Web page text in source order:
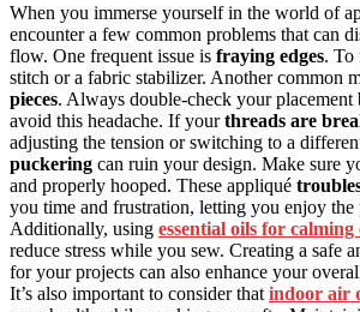
When you immerse yourself in the world of
encounter a few common problems that can
flow. One frequent issue is fraying edges. To
stitch or a fabric stabilizer. Another common
pieces. Always double-check your placement
avoid this headache. If yourthreads are
adjusting the tension or switching to a
puckering can ruin your design. Make sure
and properly hooped. These appliqué
you time and frustration, letting you enjoy the
Additionally, using essential oils for calming
reduce stress while you sew. Creating a safe
for your projects can also enhance your
It’s also important to consider that indoor air